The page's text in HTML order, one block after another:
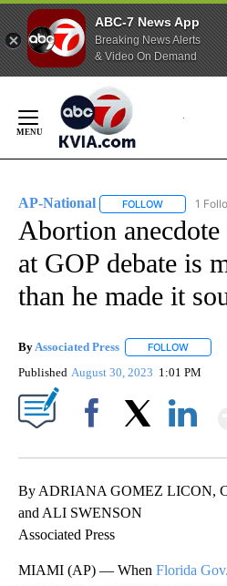
ABC-7 News App
Breaking News Alerts
& Video On Demand
Content
AP-National FOLLOW FOLLOW
1
Abortion
at GOP debate is
than he made it
ByAssociated Press FOLLOW
Published August 30, 2023 1:01 PM
By ADRIANA GOMEZ LICON,
and ALI SWENSON
Associated Press
MIAMI (AP) — When Florida